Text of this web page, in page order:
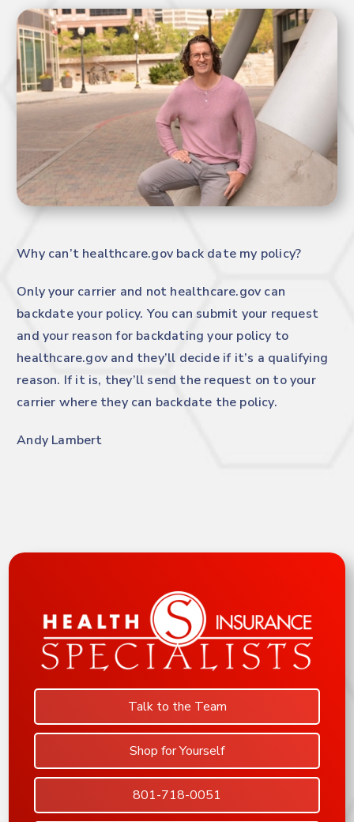
Why can’t healthcare.gov back date my policy?
Only your carrier and not healthcare.gov can
backdate your policy. You can submit your request
and your reason for backdating your policy to
healthcare.gov and they’ll decide if it’s a qualifying
reason. If it is, they’ll send the request on to your
carrier where they can backdate the policy.
Andy Lambert
Talk to the Team
Shop for Yourself
801-718-0051